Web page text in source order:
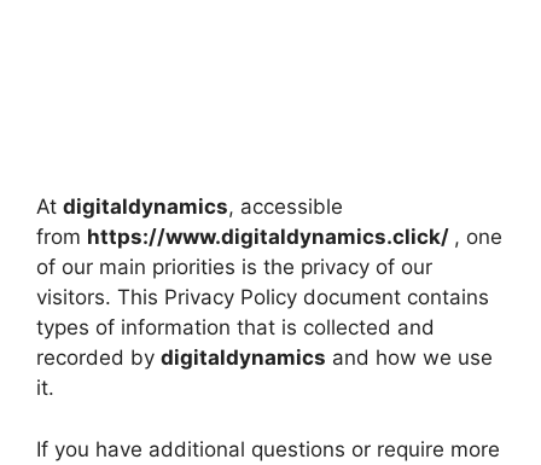
At digitaldynamics, accessible
from https://www.digitaldynamics.click/ , one
of our main priorities is the privacy of our
visitors. This Privacy Policy document contains
types of information that is collected and
recorded by digitaldynamics and how we use
it.
If you have additional questions or require more